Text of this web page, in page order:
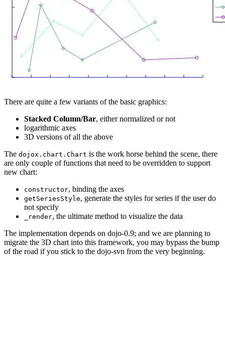
There are quite a few variants of the basic graphics:
Stacked Column/Bar, either normalized or not
logarithmic axes
3D versions of all the above
The dojox.chart.Chart is the work horse behind the scene, there
are only couple of functions that need to be overridden to support
new chart:
constructor, binding the axes
getSeriesStyle, generate the styles for series if the user do
not specify
_render, the ultimate method to visualize the data
The implementation depends on dojo-0.9; and we are planning to
migrate the 3D chart into this framework, you may bypass the bump
of the road if you stick to the dojo-svn from the very beginning.